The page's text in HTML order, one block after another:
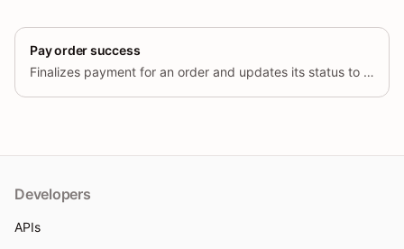
Pay order success
Finalizes payment for an order and updates its status to indicate that payment has been completed.
Developers
APIs